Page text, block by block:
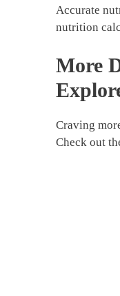
Accurate
nutrition
More
Craving
Check out